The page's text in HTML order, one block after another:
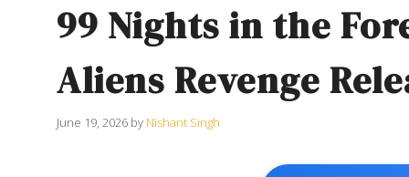
99 Nights in the
Aliens Revenge
June 19, 2026 by Nishant Singh